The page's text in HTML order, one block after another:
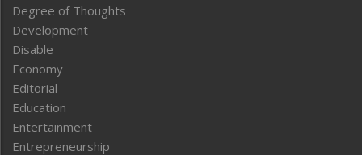
Degree of Thoughts
Development
Disable
Economy
Editorial
Education
Entertainment
Entrepreneurship